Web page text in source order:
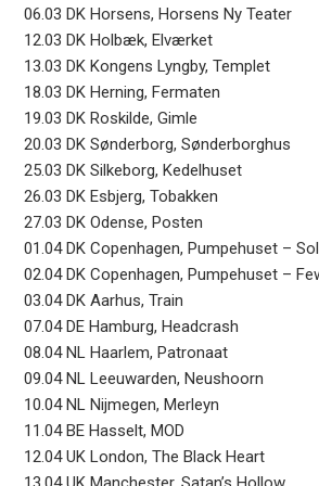
06.03 DK Horsens, Horsens Ny Teater
12.03 DK Holbæk, Elværket
13.03 DK Kongens Lyngby, Templet
18.03 DK Herning, Fermaten
19.03 DK Roskilde, Gimle
20.03 DK Sønderborg, Sønderborghus
25.03 DK Silkeborg, Kedelhuset
26.03 DK Esbjerg, Tobakken
27.03 DK Odense, Posten
01.04 DK Copenhagen, Pumpehuset –
02.04 DK Copenhagen, Pumpehuset –
03.04 DK Aarhus, Train
07.04 DE Hamburg, Headcrash
08.04 NL Haarlem, Patronaat
09.04 NL Leeuwarden, Neushoorn
10.04 NL Nijmegen, Merleyn
11.04 BE Hasselt, MOD
12.04 UK London, The Black Heart